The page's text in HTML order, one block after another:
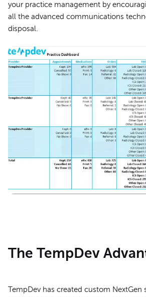
your practice management by
all the advanced communications
disposal.
The TempDev
TempDev has created custom NextGen